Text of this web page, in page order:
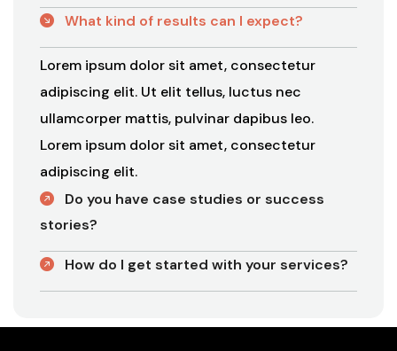
What kind of results can I expect?
Lorem ipsum dolor sit amet, consectetur
adipiscing elit. Ut elit tellus, luctus nec
ullamcorper mattis, pulvinar dapibus leo.
Lorem ipsum dolor sit amet, consectetur
adipiscing elit.
Do you have case studies or success
stories?
How do I get started with your services?